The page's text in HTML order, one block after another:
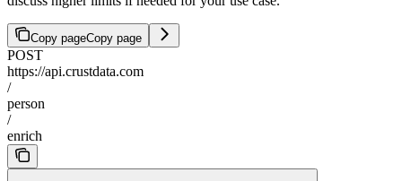
Copy pageCopy page
POST
https://api.crustdata.com
/
person
/
enrich